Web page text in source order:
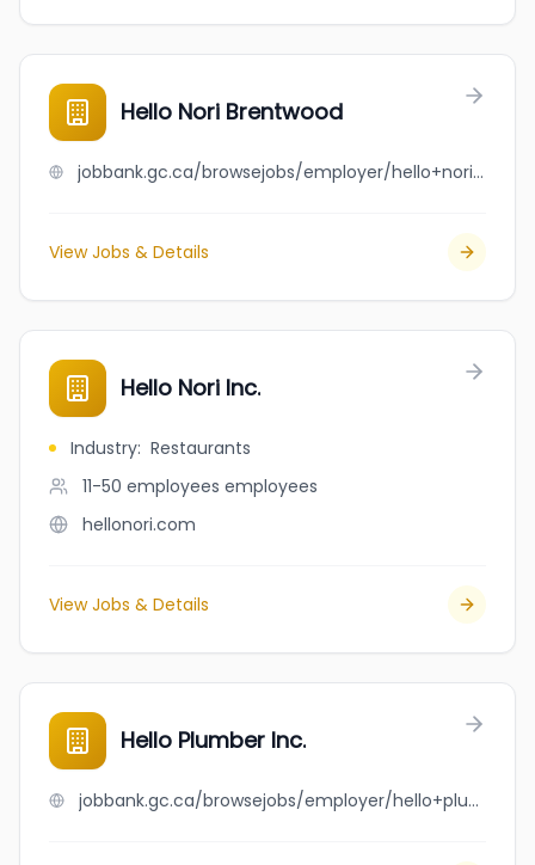
Hello Nori Brentwood
jobbank.gc.ca/browsejobs/employer/hello+nori+brentwood/ca
View Jobs & Details
Hello Nori Inc.
Industry: Restaurants
11-50 employees employees
hellonori.com
View Jobs & Details
Hello Plumber Inc.
jobbank.gc.ca/browsejobs/employer/hello+plumber+inc./ca